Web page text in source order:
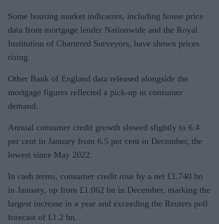
Some housing market indicators, including house price
data from mortgage lender Nationwide and the Royal
Institution of Chartered Surveyors, have shown prices
rising.
Other Bank of England data released alongside the
mortgage figures reflected a pick-up in consumer
demand.
Annual consumer credit growth slowed slightly to 6.4
per cent in January from 6.5 per cent in December, the
lowest since May 2022.
In cash terms, consumer credit rose by a net £1.740 bn
in January, up from £1.062 bn in December, marking the
largest increase in a year and exceeding the Reuters poll
forecast of £1.2 bn.